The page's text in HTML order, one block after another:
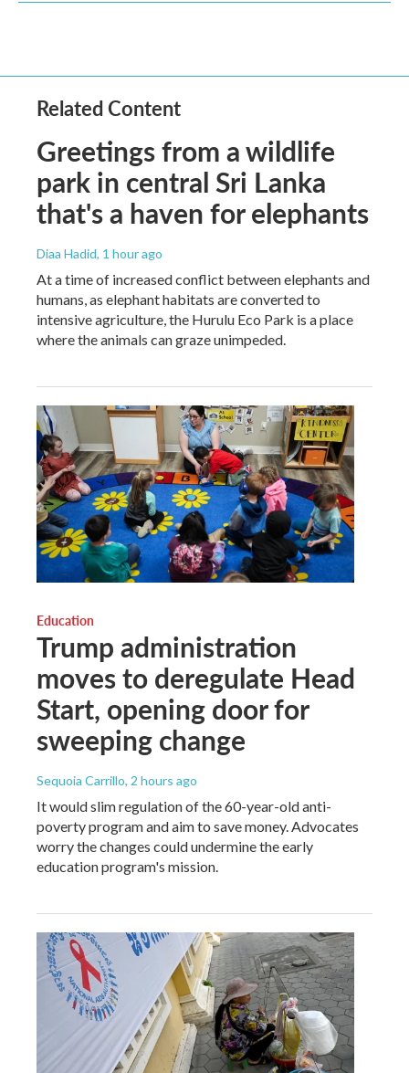
Related Content
Greetings from a wildlife
park in central Sri Lanka
that's a haven for elephants
Diaa Hadid, 1 hour ago
At a time of increased conflict between elephants and
humans, as elephant habitats are converted to
intensive agriculture, the Hurulu Eco Park is a place
where the animals can graze unimpeded.
Education
Trump administration
moves to deregulate Head
Start, opening door for
sweeping change
Sequoia Carrillo, 2 hours ago
It would slim regulation of the 60-year-old anti-
poverty program and aim to save money. Advocates
worry the changes could undermine the early
education program's mission.